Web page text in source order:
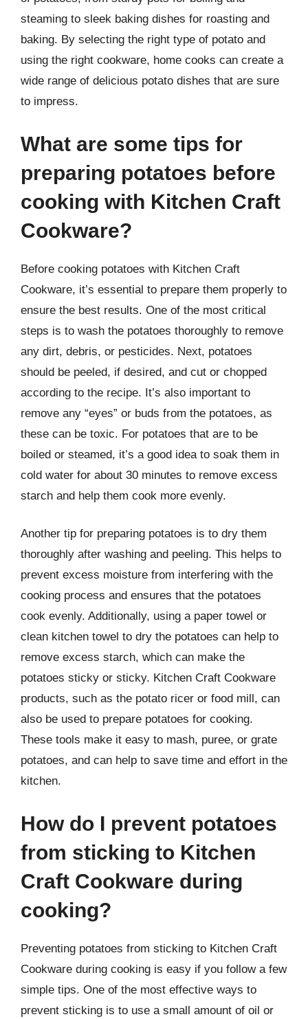
steaming to sleek baking dishes for roasting and
baking. By selecting the right type of potato and
using the right cookware, home cooks can create a
wide range of delicious potato dishes that are sure
to impress.
What are some tips for
preparing potatoes before
cooking with Kitchen Craft
Cookware?
Before cooking potatoes with Kitchen Craft
Cookware, it’s essential to prepare them properly to
ensure the best results. One of the most critical
steps is to wash the potatoes thoroughly to remove
any dirt, debris, or pesticides. Next, potatoes
should be peeled, if desired, and cut or chopped
according to the recipe. It’s also important to
remove any “eyes” or buds from the potatoes, as
these can be toxic. For potatoes that are to be
boiled or steamed, it’s a good idea to soak them in
cold water for about 30 minutes to remove excess
starch and help them cook more evenly.
Another tip for preparing potatoes is to dry them
thoroughly after washing and peeling. This helps to
prevent excess moisture from interfering with the
cooking process and ensures that the potatoes
cook evenly. Additionally, using a paper towel or
clean kitchen towel to dry the potatoes can help to
remove excess starch, which can make the
potatoes sticky or sticky. Kitchen Craft Cookware
products, such as the potato ricer or food mill, can
also be used to prepare potatoes for cooking.
These tools make it easy to mash, puree, or grate
potatoes, and can help to save time and effort in the
kitchen.
How do I prevent potatoes
from sticking to Kitchen
Craft Cookware during
cooking?
Preventing potatoes from sticking to Kitchen Craft
Cookware during cooking is easy if you follow a few
simple tips. One of the most effective ways to
prevent sticking is to use a small amount of oil or